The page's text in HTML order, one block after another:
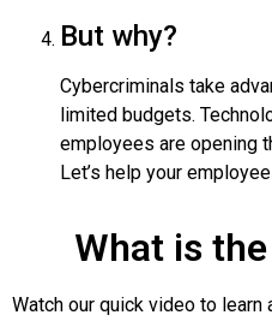
But why?
Cybercriminals take
limited budgets.
employees are opening
Let’s help your
What is
Watch our quick video to